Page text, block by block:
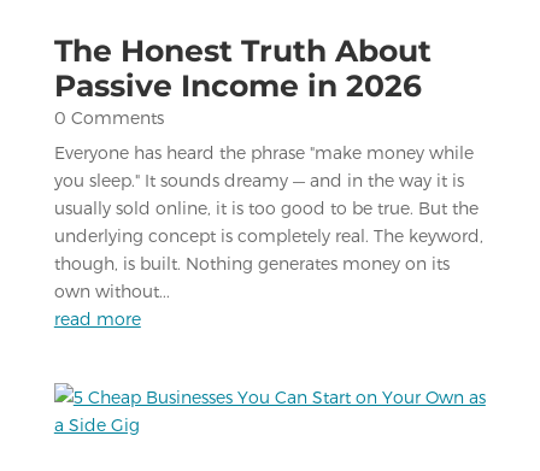
The Honest Truth About
Passive Income in 2026
0 Comments
Everyone has heard the phrase "make money while
you sleep." It sounds dreamy — and in the way it is
usually sold online, it is too good to be true. But the
underlying concept is completely real. The keyword,
though, is built. Nothing generates money on its
own without...
read more